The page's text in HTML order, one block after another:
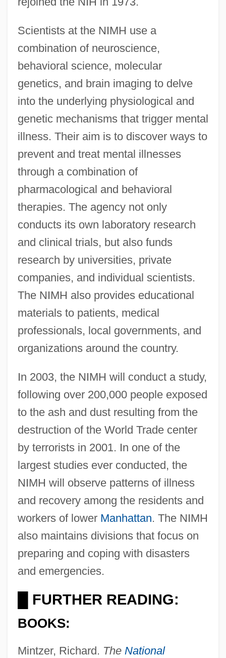
Scientists at the NIMH use a
combination of neuroscience,
behavioral science, molecular
genetics, and brain imaging to delve
into the underlying physiological and
genetic mechanisms that trigger mental
illness. Their aim is to discover ways to
prevent and treat mental illnesses
through a combination of
pharmacological and behavioral
therapies. The agency not only
conducts its own laboratory research
and clinical trials, but also funds
research by universities, private
companies, and individual scientists.
The NIMH also provides educational
materials to patients, medical
professionals, local governments, and
organizations around the country.
In 2003, the NIMH will conduct a study,
following over 200,000 people exposed
to the ash and dust resulting from the
destruction of the World Trade center
by terrorists in 2001. In one of the
largest studies ever conducted, the
NIMH will observe patterns of illness
and recovery among the residents and
workers of lower Manhattan. The NIMH
also maintains divisions that focus on
preparing and coping with disasters
and emergencies.
FURTHER READING:
BOOKS:
Mintzer, Richard. The National